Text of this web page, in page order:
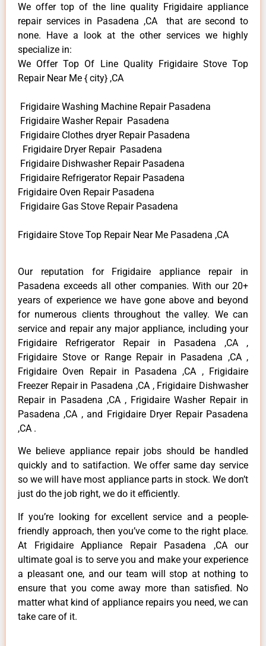
We offer top of the line quality Frigidaire appliance
repair services in Pasadena ,CA that are second to
none. Have a look at the other services we highly
specialize in:
We Offer Top Of Line Quality Frigidaire Stove Top
Repair Near Me { city} ,CA
Frigidaire Washing Machine Repair Pasadena
Frigidaire Washer Repair Pasadena
Frigidaire Clothes dryer Repair Pasadena
Frigidaire Dryer Repair Pasadena
Frigidaire Dishwasher Repair Pasadena
Frigidaire Refrigerator Repair Pasadena
Frigidaire Oven Repair Pasadena
Frigidaire Gas Stove Repair Pasadena
Frigidaire Stove Top Repair Near Me Pasadena ,CA
Our reputation for Frigidaire appliance repair in
Pasadena exceeds all other companies. With our 20+
years of experience we have gone above and beyond
for numerous clients throughout the valley. We can
service and repair any major appliance, including your
Frigidaire Refrigerator Repair in Pasadena ,CA ,
Frigidaire Stove or Range Repair in Pasadena ,CA ,
Frigidaire Oven Repair in Pasadena ,CA , Frigidaire
Freezer Repair in Pasadena ,CA , Frigidaire Dishwasher
Repair in Pasadena ,CA , Frigidaire Washer Repair in
Pasadena ,CA , and Frigidaire Dryer Repair Pasadena
,CA .
We believe appliance repair jobs should be handled
quickly and to satifaction. We offer same day service
so we will have most appliance parts in stock. We don’t
just do the job right, we do it efficiently.
If you’re looking for excellent service and a people-
friendly approach, then you’ve come to the right place.
At Frigidaire Appliance Repair Pasadena ,CA our
ultimate goal is to serve you and make your experience
a pleasant one, and our team will stop at nothing to
ensure that you come away more than satisfied. No
matter what kind of appliance repairs you need, we can
take care of it.